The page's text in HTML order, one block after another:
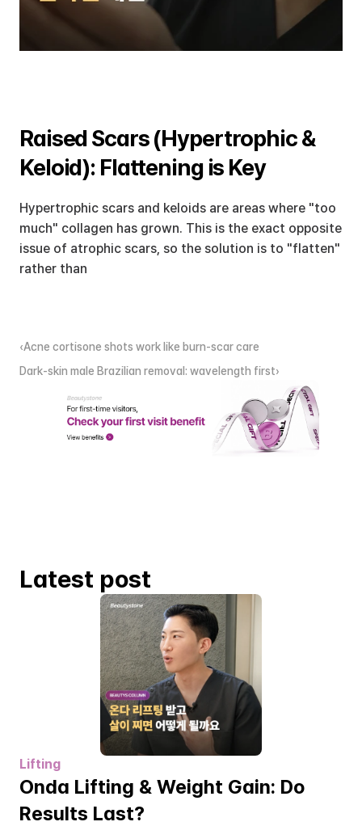
Raised Scars (Hypertrophic &
Keloid): Flattening is Key
Hypertrophic scars and keloids are areas where "too
much" collagen has grown. This is the exact opposite
issue of atrophic scars, so the solution is to "flatten"
rather than
‹Acne cortisone shots work like burn-scar care
Dark-skin male Brazilian removal: wavelength first›
Latest post
Lifting
Onda Lifting & Weight Gain: Do
Results Last?